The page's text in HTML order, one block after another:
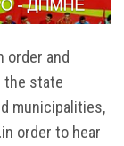
order and
the state
municipalities,
order to hear